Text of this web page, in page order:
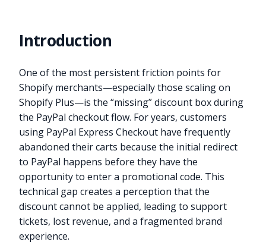
Introduction
One of the most persistent friction points for
Shopify merchants—especially those scaling on
Shopify Plus—is the “missing” discount box during
the PayPal checkout flow. For years, customers
using PayPal Express Checkout have frequently
abandoned their carts because the initial redirect
to PayPal happens before they have the
opportunity to enter a promotional code. This
technical gap creates a perception that the
discount cannot be applied, leading to support
tickets, lost revenue, and a fragmented brand
experience.